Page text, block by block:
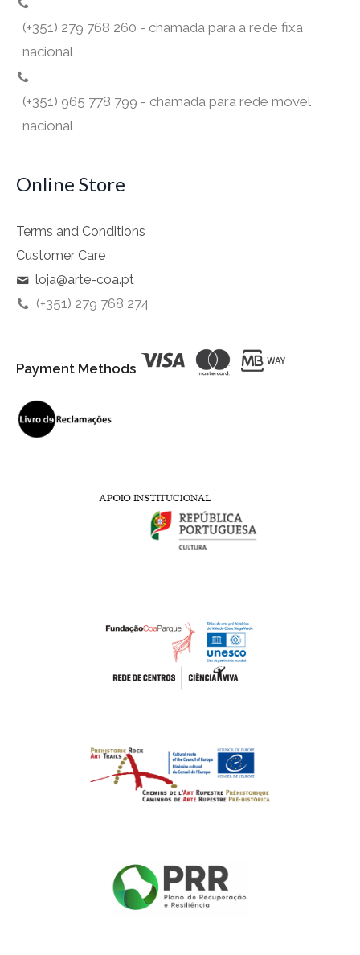
(+351) 279 768 260 - chamada para a rede fixa
nacional
(+351) 965 778 799 - chamada para rede móvel
nacional
Online Store
Terms and Conditions
Customer Care
loja@arte-coa.pt
(+351) 279 768 274
Payment Methods